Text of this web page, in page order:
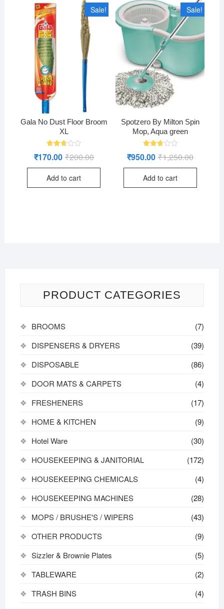
Sale!
Gala No Dust Floor Broom
XL
2.76
5
₹200.00Original
was:
₹170.00 Current
is:
Add to cart
Sale!
Spotzero By Milton Spin
Mop, Aqua green
2.76
5
₹1,250.00Original
was:
₹950.00 Current
is:
Add to cart
PRODUCT CATEGORIES
BROOMS
(7)
DISPENSERS & DRYERS
(39)
DISPOSABLE
(86)
DOOR MATS & CARPETS
(4)
FRESHENERS
(17)
HOME & KITCHEN
(9)
Hotel Ware
(30)
HOUSEKEEPING & JANITORIAL
(172)
HOUSEKEEPING CHEMICALS
(4)
HOUSEKEEPING MACHINES
(28)
MOPS / BRUSHE'S / WIPERS
(43)
OTHER PRODUCTS
(9)
Sizzler & Brownie Plates
(5)
TABLEWARE
(2)
TRASH BINS
(4)